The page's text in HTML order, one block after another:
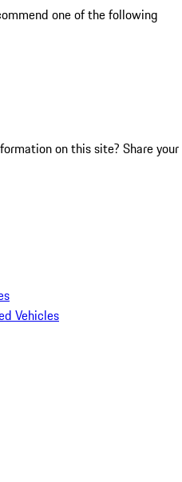
one of the following
on this site? Share your
Vehicles